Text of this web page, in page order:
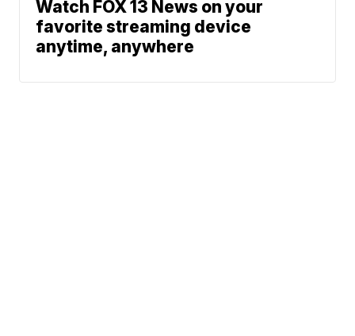
Watch FOX 13 News on your
favorite streaming device
anytime, anywhere